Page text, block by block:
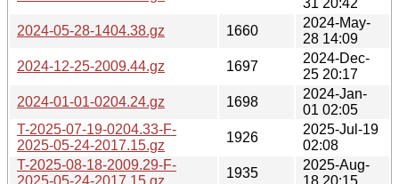
2024-05-28-1404.38.gz
1660
2024-May-
28 14:09
2024-12-25-2009.44.gz
1697
2024-Dec-
25 20:17
2024-01-01-0204.24.gz
1698
2024-Jan-
01 02:05
T-2025-07-19-0204.33-F-
2025-05-24-2017.15.gz
1926
2025-Jul-19
02:08
T-2025-08-18-2009.29-F-
2025-05-24-2017.15.gz
1935
2025-Aug-
18 20:15